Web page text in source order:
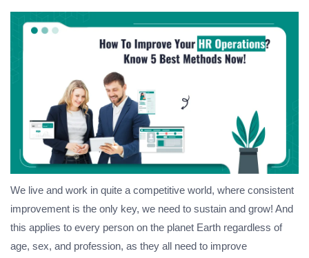
We live and work in quite a competitive world, where consistent
improvement is the only key, we need to sustain and grow! And
this applies to every person on the planet Earth regardless of
age, sex, and profession, as they all need to improve